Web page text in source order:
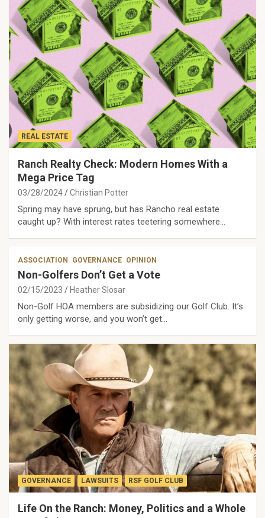
REAL ESTATE
Ranch Realty Check: Modern Homes With a
Mega Price Tag
03/28/2024 Christian Potter
Spring may have sprung, but has Rancho real estate
caught up? With interest rates teetering somewhere…
ASSOCIATION GOVERNANCE OPINION
Non-Golfers Don’t Get a Vote
02/15/2023 Heather Slosar
Non-Golf HOA members are subsidizing our Golf Club. It’s
only getting worse, and you won’t get…
GOVERNANCE LAWSUITS RSF GOLF CLUB
Life On the Ranch: Money, Politics and a Whole